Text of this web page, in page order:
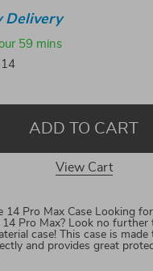
Delivery
59 mins
14
ADD TO CART
View Cart
14 Pro Max Case Looking
Pro Max? Look no further
case! This case is
and provides great